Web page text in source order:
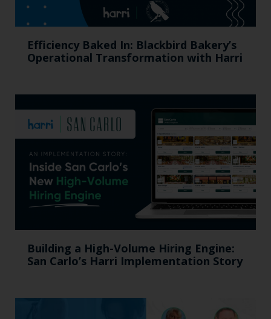
Efficiency Baked In: Blackbird Bakery’s
Operational Transformation with Harri
Building a High-Volume Hiring Engine:
San Carlo’s Harri Implementation Story